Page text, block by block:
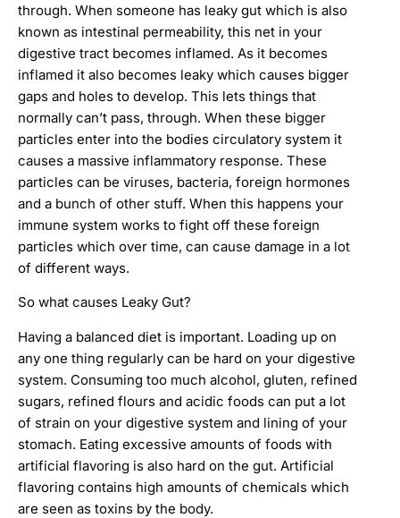
through. When someone has leaky gut which is also
known as intestinal permeability, this net in your
digestive tract becomes inflamed. As it becomes
inflamed it also becomes leaky which causes bigger
gaps and holes to develop. This lets things that
normally can’t pass, through. When these bigger
particles enter into the bodies circulatory system it
causes a massive inflammatory response. These
particles can be viruses, bacteria, foreign hormones
and a bunch of other stuff. When this happens your
immune system works to fight off these foreign
particles which over time, can cause damage in a lot
of different ways.
So what causes Leaky Gut?
Having a balanced diet is important. Loading up on
any one thing regularly can be hard on your digestive
system. Consuming too much alcohol, gluten, refined
sugars, refined flours and acidic foods can put a lot
of strain on your digestive system and lining of your
stomach. Eating excessive amounts of foods with
artificial flavoring is also hard on the gut. Artificial
flavoring contains high amounts of chemicals which
are seen as toxins by the body.